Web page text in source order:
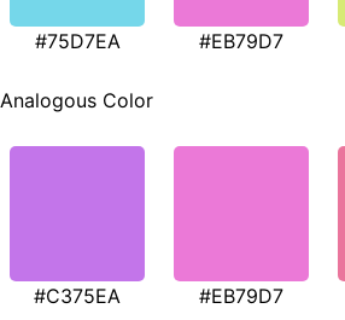
#75D7EA #EB79D7
Analogous Color
#C375EA #EB79D7